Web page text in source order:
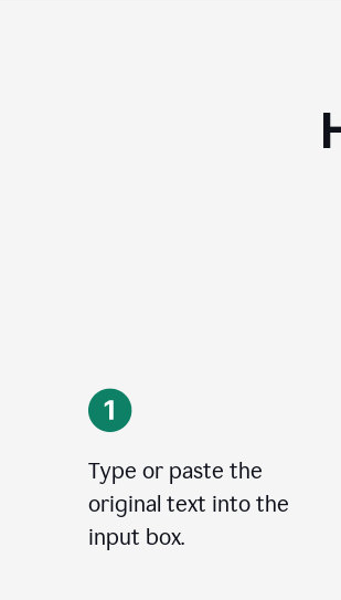
Type or paste the
original text into the
input box.